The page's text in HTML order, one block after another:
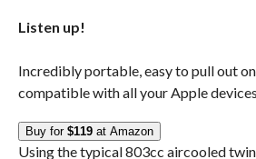
Listen up!
Incredibly portable, easy to pull out
compatible with all your Apple
Buy for $119at Amazon
Using the typical 803cc aircooled